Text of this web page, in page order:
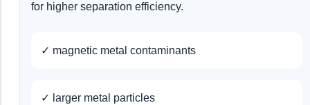
for higher separation efficiency.
✓ magnetic metal contaminants
✓ larger metal particles